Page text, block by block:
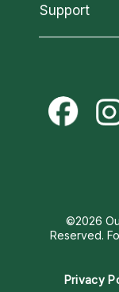
Most Gifted
How To &
New Psychics
Psychic
Customer
California
Love &
Money &
Destiny &
Support
Become a
Psychic
Help Center
©2026
Reserved.
Privacy